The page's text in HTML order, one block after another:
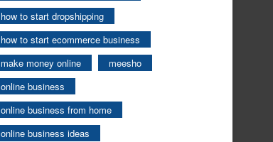
how to start dropshipping
how to start ecommerce business
make money online
meesho
online business
online business from home
online business ideas